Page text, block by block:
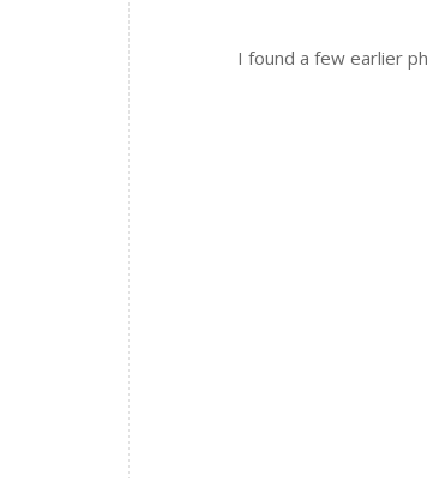
I found a few earlier